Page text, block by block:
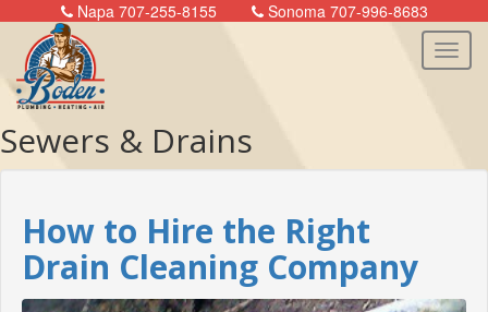
Napa 707-255-8155 Sonoma 707-996-8683
Sewers & Drains
How to Hire the Right
Drain Cleaning Company